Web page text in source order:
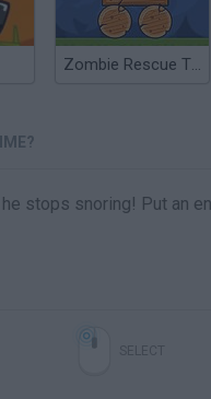
Zombie Rescue Time!
stops snoring! Put an